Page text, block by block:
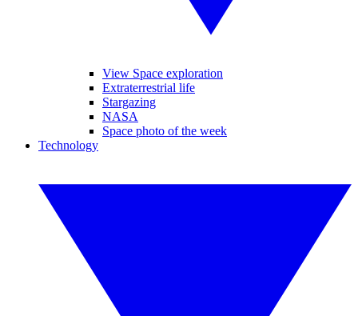
View Space exploration
Extraterrestrial life
Stargazing
NASA
Space photo of the week
Technology